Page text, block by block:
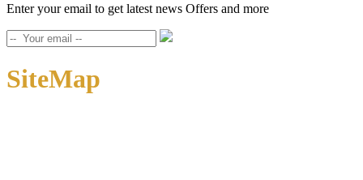
Enter your email to get latest news Offers and more
SiteMap